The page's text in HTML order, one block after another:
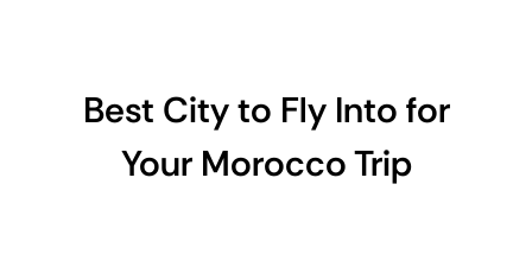
Best City to Fly Into for
Your Morocco Trip